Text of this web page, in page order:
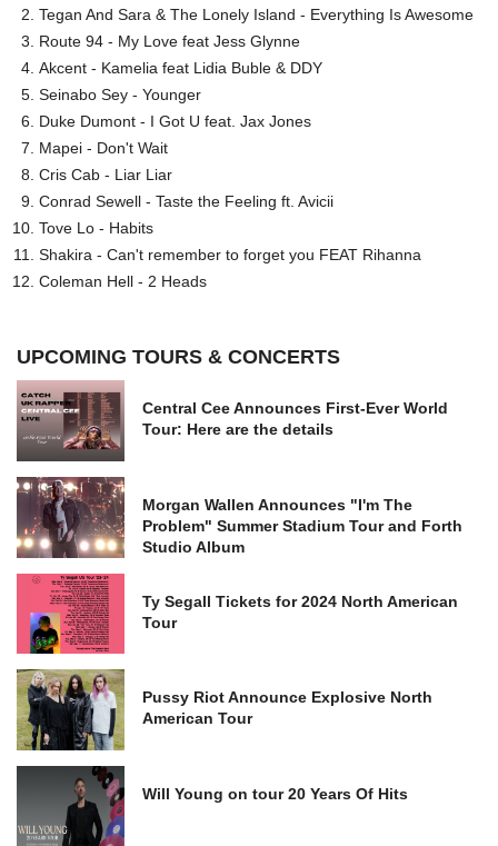
Tegan And Sara & The Lonely Island - Everything Is Awesome
Route 94 - My Love feat Jess Glynne
Akcent - Kamelia feat Lidia Buble & DDY
Seinabo Sey - Younger
Duke Dumont - I Got U feat. Jax Jones
Mapei - Don't Wait
Cris Cab - Liar Liar
Conrad Sewell - Taste the Feeling ft. Avicii
Tove Lo - Habits
Shakira - Can't remember to forget you FEAT Rihanna
Coleman Hell - 2 Heads
UPCOMING TOURS & CONCERTS
Central Cee Announces First-Ever World
Tour: Here are the details
Morgan Wallen Announces "I'm The
Problem" Summer Stadium Tour and Forth
Studio Album
Ty Segall Tickets for 2024 North American
Tour
Pussy Riot Announce Explosive North
American Tour
Will Young on tour 20 Years Of Hits